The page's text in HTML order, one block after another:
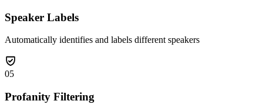
Speaker Labels
Automatically identifies and labels different speakers
05
Profanity Filtering